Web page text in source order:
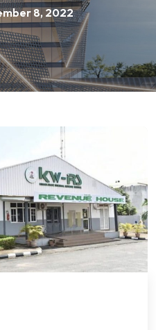
8, 2022